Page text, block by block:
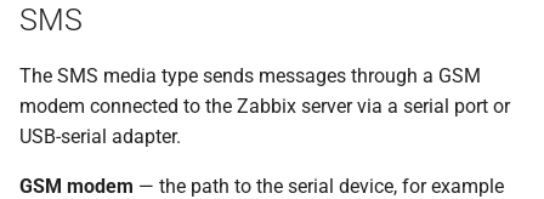
SMS
The SMS media type sends messages through a GSM
modem connected to the Zabbix server via a serial port or
USB-serial adapter.
GSM modem — the path to the serial device, for example